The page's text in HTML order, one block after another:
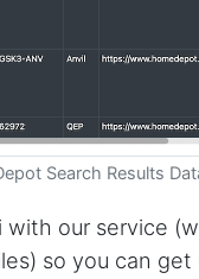
Search Results
with our service
so you can